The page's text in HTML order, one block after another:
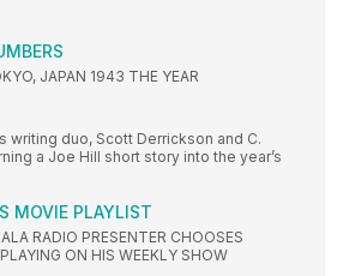
JAPAN 1943 THE YEAR
writing duo, Scott Derrickson and C.
a Joe Hill short story into the year’s
MOVIE PLAYLIST
RADIO PRESENTER CHOOSES
ON HIS WEEKLY SHOW